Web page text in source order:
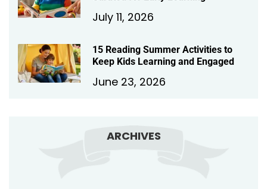
July 11, 2026
15 Reading Summer Activities to
Keep Kids Learning and Engaged
June 23, 2026
ARCHIVES